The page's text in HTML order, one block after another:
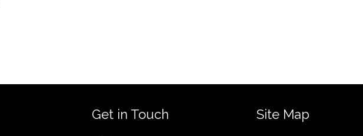
Get in Touch Site Map